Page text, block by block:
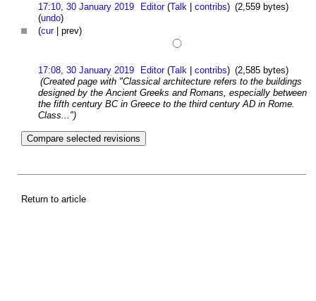
17:10, 30 January 2019 Editor (Talk |contribs) (2,559 bytes)
(undo)
(cur| prev)
17:08, 30 January 2019 Editor (Talk |contribs) (2,585 bytes)
(Created page with "Classical architecture refers to the buildings
designed by the Ancient Greeks and Romans, especially between
the fifth century BC in Greece to the third century AD in Rome.
Class...")
Return to article